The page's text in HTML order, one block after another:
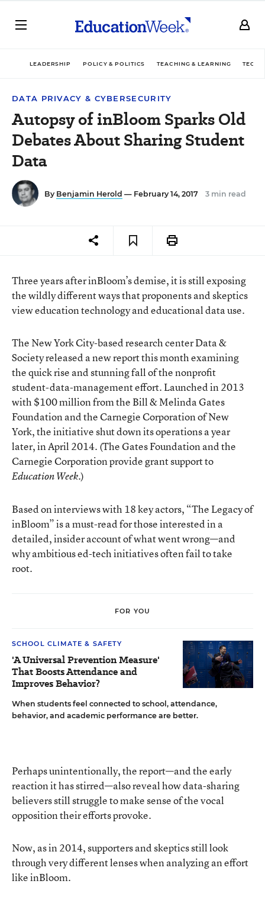
LEADERSHIP POLICY & POLITICS TEACHING & LEARNING
DATA PRIVACY & CYBERSECURITY
Autopsy of inBloom Sparks Old
Debates About Sharing Student
Data
By Benjamin Herold — February 14, 2017 3 min read
Three years after inBloom’s demise, it is still exposing
the wildly different ways that proponents and skeptics
view education technology and educational data use.
The New York City-based research centerData &
Societyreleased a new report this month examining
the quick rise and stunning fall of the nonprofit
student-data-management effort. Launched in 2013
with $100 million from the Bill & Melinda Gates
Foundation and the Carnegie Corporation of New
York, the initiativeshut down its operationsa year
later, in April 2014. (The Gates Foundation and the
Carnegie Corporation provide grant support to
Education Week.)
Based on interviews with 18 key actors, “The Legacy of
inBloom” is a must-read for those interested in a
detailed, insider account of what went wrong—and
why ambitious ed-tech initiatives often fail to take
root.
FOR YOU
SCHOOL CLIMATE & SAFETY
'A Universal Prevention Measure'
That Boosts Attendance and
Improves Behavior?
When students feel connected to school, attendance,
behavior, and academic performance are better.
Perhaps unintentionally, the report—and the early
reaction it has stirred—also reveal how data-sharing
believers still struggle to make sense of the vocal
opposition their efforts provoke.
Now, as in 2014, supporters and skeptics still look
through very different lenses when analyzing an effort
like inBloom.